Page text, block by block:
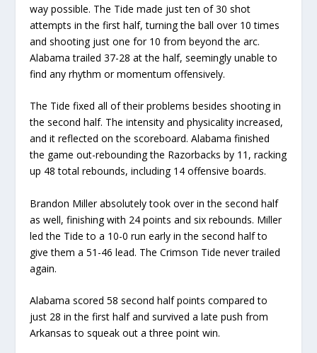
way possible. The Tide made just ten of 30 shot
attempts in the first half, turning the ball over 10 times
and shooting just one for 10 from beyond the arc.
Alabama trailed 37-28 at the half, seemingly unable to
find any rhythm or momentum offensively.
The Tide fixed all of their problems besides shooting in
the second half. The intensity and physicality increased,
and it reflected on the scoreboard. Alabama finished
the game out-rebounding the Razorbacks by 11, racking
up 48 total rebounds, including 14 offensive boards.
Brandon Miller absolutely took over in the second half
as well, finishing with 24 points and six rebounds. Miller
led the Tide to a 10-0 run early in the second half to
give them a 51-46 lead. The Crimson Tide never trailed
again.
Alabama scored 58 second half points compared to
just 28 in the first half and survived a late push from
Arkansas to squeak out a three point win.